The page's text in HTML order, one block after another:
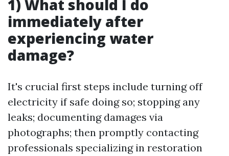
1) What should I do
immediately after
experiencing water
damage?
It's crucial first steps include turning off
electricity if safe doing so; stopping any
leaks; documenting damages via
photographs; then promptly contacting
professionals specializing in restoration